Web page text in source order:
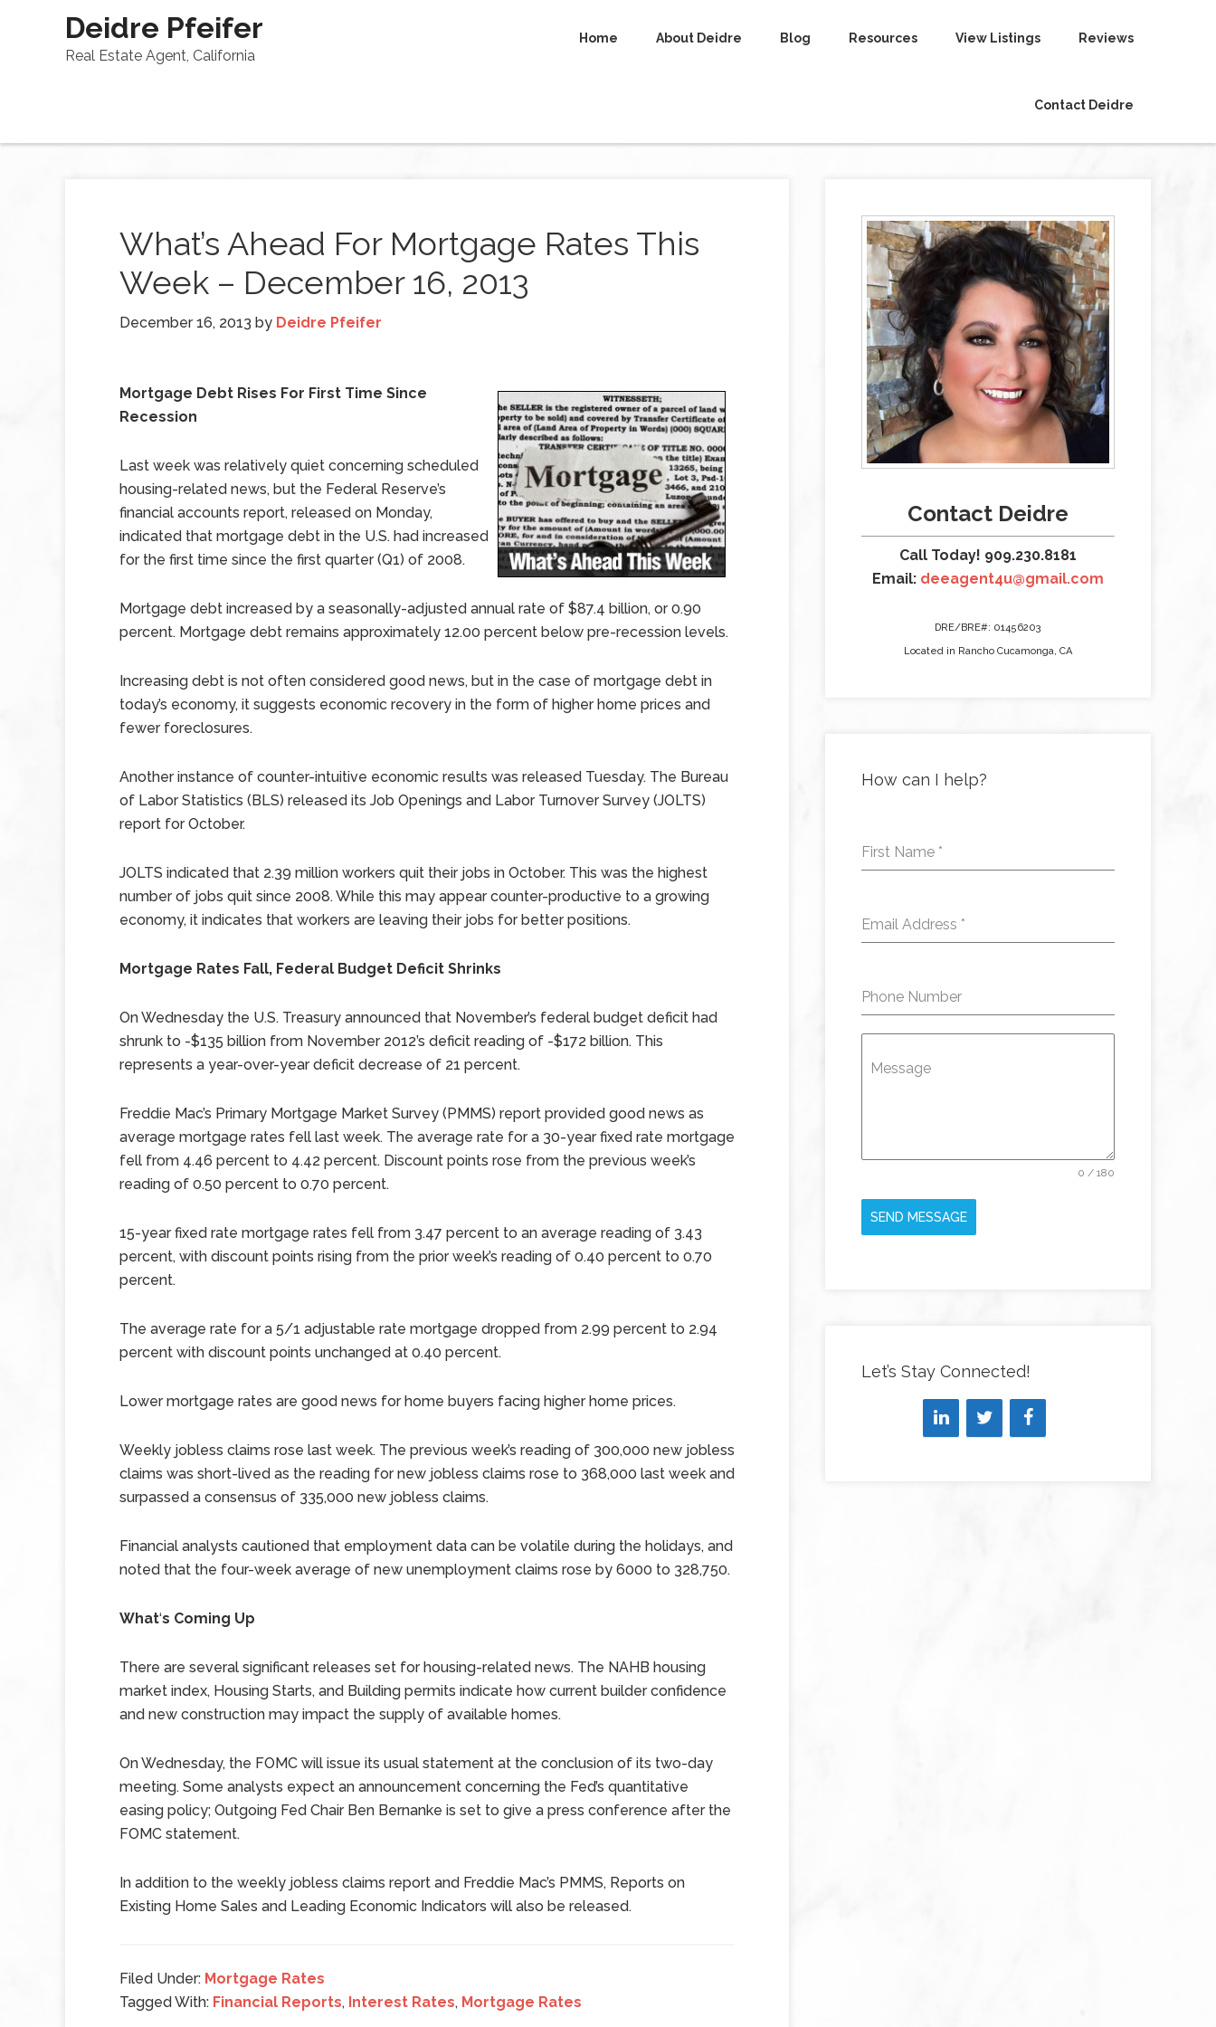
Deidre Pfeifer
Real Estate Agent, California
Home About Deidre Blog Resources View Listings Reviews
Contact Deidre
What’s Ahead For Mortgage Rates This
Week – December 16, 2013
December 16, 2013 by Deidre Pfeifer
Mortgage Debt Rises For First Time Since
Recession
Last week was relatively quiet concerning scheduled
housing-related news, but the Federal Reserve’s
financial accounts report, released on Monday,
indicated that mortgage debt in the U.S. had increased
for the first time since the first quarter (Q1) of 2008.
Mortgage debt increased by a seasonally-adjusted annual rate of $87.4 billion, or 0.90
percent. Mortgage debt remains approximately 12.00 percent below pre-recession levels.
Increasing debt is not often considered good news, but in the case of mortgage debt in
today’s economy, it suggests economic recovery in the form of higher home prices and
fewer foreclosures.
Another instance of counter-intuitive economic results was released Tuesday. The Bureau
of Labor Statistics (BLS) released its Job Openings and Labor Turnover Survey (JOLTS)
report for October.
JOLTS indicated that 2.39 million workers quit their jobs in October. This was the highest
number of jobs quit since 2008. While this may appear counter-productive to a growing
economy, it indicates that workers are leaving their jobs for better positions.
Mortgage Rates Fall, Federal Budget Deficit Shrinks
On Wednesday the U.S. Treasury announced that November’s federal budget deficit had
shrunk to -$135 billion from November 2012’s deficit reading of -$172 billion. This
represents a year-over-year deficit decrease of 21 percent.
Freddie Mac’s Primary Mortgage Market Survey (PMMS) report provided good news as
average mortgage rates fell last week. The average rate for a 30-year fixed rate mortgage
fell from 4.46 percent to 4.42 percent. Discount points rose from the previous week’s
reading of 0.50 percent to 0.70 percent.
15-year fixed rate mortgage rates fell from 3.47 percent to an average reading of 3.43
percent, with discount points rising from the prior week’s reading of 0.40 percent to 0.70
percent.
The average rate for a 5/1 adjustable rate mortgage dropped from 2.99 percent to 2.94
percent with discount points unchanged at 0.40 percent.
Lower mortgage rates are good news for home buyers facing higher home prices.
Weekly jobless claims rose last week. The previous week’s reading of 300,000 new jobless
claims was short-lived as the reading for new jobless claims rose to 368,000 last week and
surpassed a consensus of 335,000 new jobless claims.
Financial analysts cautioned that employment data can be volatile during the holidays, and
noted that the four-week average of new unemployment claims rose by 6000 to 328,750.
What‘s Coming Up
There are several significant releases set for housing-related news. The NAHB housing
market index, Housing Starts, and Building permits indicate how current builder confidence
and new construction may impact the supply of available homes.
On Wednesday, the FOMC will issue its usual statement at the conclusion of its two-day
meeting. Some analysts expect an announcement concerning the Fed’s quantitative
easing policy; Outgoing Fed Chair Ben Bernanke is set to give a press conference after the
FOMC statement.
In addition to the weekly jobless claims report and Freddie Mac’s PMMS, Reports on
Existing Home Sales and Leading Economic Indicators will also be released.
Filed Under: Mortgage Rates
Tagged With: Financial Reports, Interest Rates, Mortgage Rates
Contact Deidre
Call Today! 909.230.8181
Email: deeagent4u@gmail.com
DRE/BRE#: 01456203
Located in Rancho Cucamonga, CA
How can I help?
First Name *
Email Address *
Phone Number
Message
0 / 180
SEND MESSAGE
Let’s Stay Connected!